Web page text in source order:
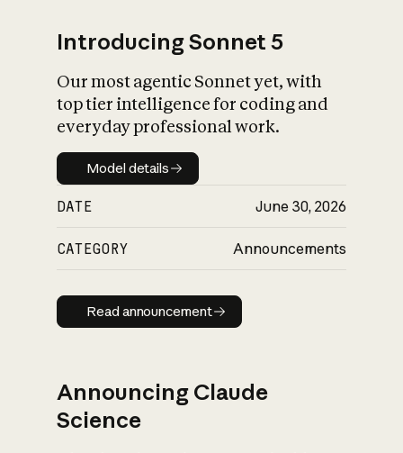
Introducing Sonnet 5
Our most agentic Sonnet yet, with
top tier intelligence for coding and
everyday professional work.
Model details
Model details
DATE June 30, 2026
CATEGORY Announcements
Read announcement
Read announcement
Announcing Claude
Science